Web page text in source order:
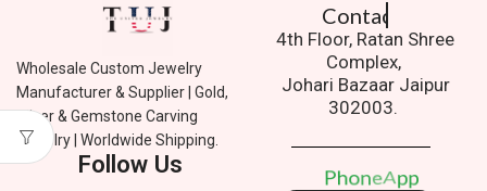
Wholesale Custom Jewelry
Manufacturer & Supplier | Gold,
Silver & Gemstone Carving
Jewelry | Worldwide Shipping.
Follow Us
Contact Us.
4th Floor, Ratan Shree
Complex,
Johari Bazaar Jaipur
302003.
Phone
s A p